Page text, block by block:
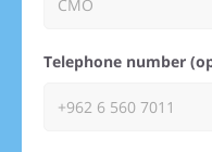
Telephone number